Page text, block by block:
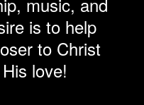
is to help
to Christ
love!